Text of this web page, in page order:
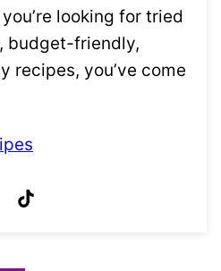
looking for tried
budget-friendly,
recipes, you’ve come